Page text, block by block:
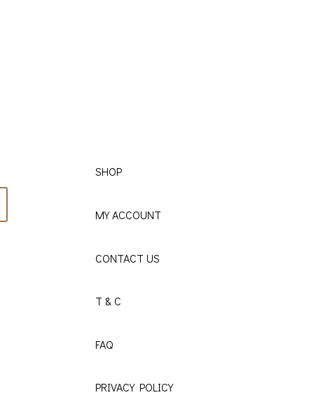
SHOP
MY ACCOUNT
CONTACT US
T & C
FAQ
PRIVACY POLICY